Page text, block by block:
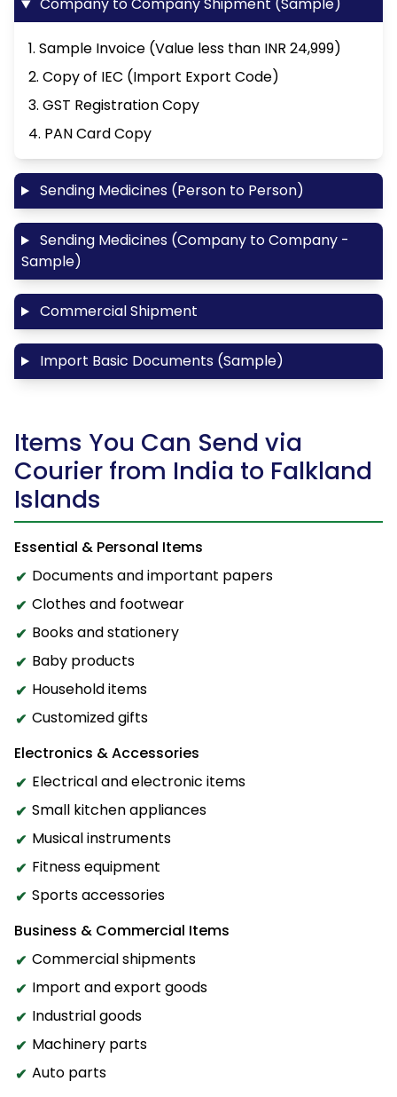
Company to Company Shipment (Sample)
1. Sample Invoice (Value less than INR 24,999)
2. Copy of IEC (Import Export Code)
3. GST Registration Copy
4. PAN Card Copy
Sending Medicines (Person to Person)
Sending Medicines (Company to Company -
Sample)
Commercial Shipment
Import Basic Documents (Sample)
Items You Can Send via
Courier from India to Falkland
Islands
Essential & Personal Items
Documents and important papers
Clothes and footwear
Books and stationery
Baby products
Household items
Customized gifts
Electronics & Accessories
Electrical and electronic items
Small kitchen appliances
Musical instruments
Fitness equipment
Sports accessories
Business & Commercial Items
Commercial shipments
Import and export goods
Industrial goods
Machinery parts
Auto parts